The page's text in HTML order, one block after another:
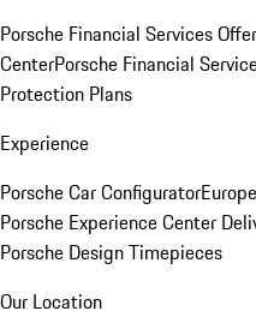
Porsche Financial Services
CenterPorsche Financial
Protection Plans
Experience
Porsche Car Configurator
Porsche Experience Center
Porsche Design Timepieces
Our Location